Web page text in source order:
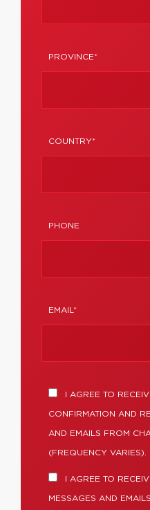
PROVINCE*
COUNTRY*
PHONE
EMAIL*
I AGREE TO
CONFIRMATION AND
AND EMAILS FROM
(FREQUENCY VARIES).
I AGREE TO
MESSAGES AND